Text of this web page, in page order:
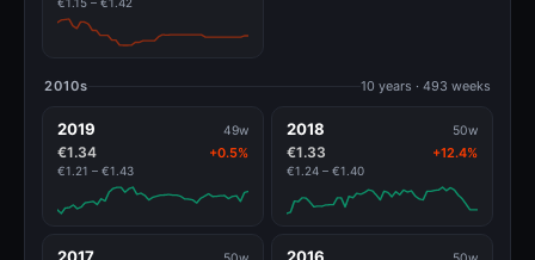
2010s 10 years · 493 weeks
2019 49w
€1.34 +0.5%
€1.21 – €1.43
2018 50w
€1.33 +12.4%
€1.24 – €1.40